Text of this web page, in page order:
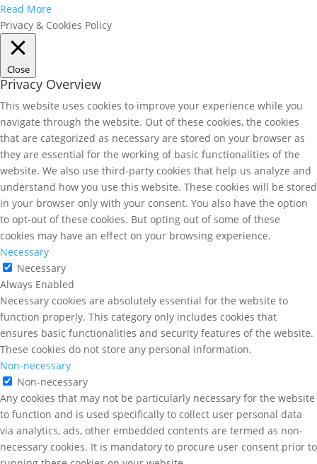
Read More
Privacy & Cookies Policy
Close
Privacy Overview
This website uses cookies to improve your experience while you
navigate through the website. Out of these cookies, the cookies
that are categorized as necessary are stored on your browser as
they are essential for the working of basic functionalities of the
website. We also use third-party cookies that help us analyze and
understand how you use this website. These cookies will be stored
in your browser only with your consent. You also have the option
to opt-out of these cookies. But opting out of some of these
cookies may have an effect on your browsing experience.
Necessary
Necessary
Always Enabled
Necessary cookies are absolutely essential for the website to
function properly. This category only includes cookies that
ensures basic functionalities and security features of the website.
These cookies do not store any personal information.
Non-necessary
Non-necessary
Any cookies that may not be particularly necessary for the website
to function and is used specifically to collect user personal data
via analytics, ads, other embedded contents are termed as non-
necessary cookies. It is mandatory to procure user consent prior to